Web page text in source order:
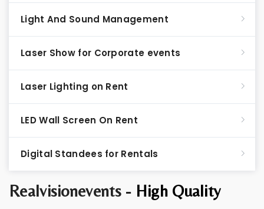
Realvisionevents - High Quality
Light And Sound Management
Laser Show for Corporate events
Laser Lighting on Rent
LED Wall Screen On Rent
Digital Standees for Rentals